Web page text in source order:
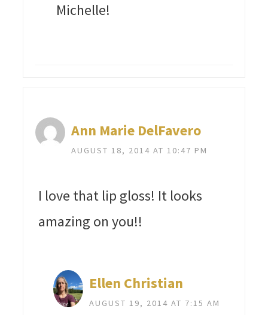
Michelle!
Ann Marie DelFavero
AUGUST 18, 2014 AT 10:47 PM
I love that lip gloss! It looks
amazing on you!!
Ellen Christian
AUGUST 19, 2014 AT 7:15 AM